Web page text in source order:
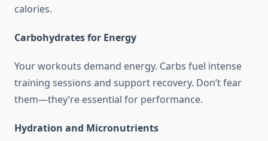
calories.
Carbohydrates for Energy
Your workouts demand energy. Carbs fuel intense
training sessions and support recovery. Don’t fear
them—they’re essential for performance.
Hydration and Micronutrients